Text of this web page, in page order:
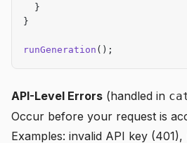
  }
}
runGeneration ();
API-Level Errors (handled in
Occur before your request is
Examples: invalid API key